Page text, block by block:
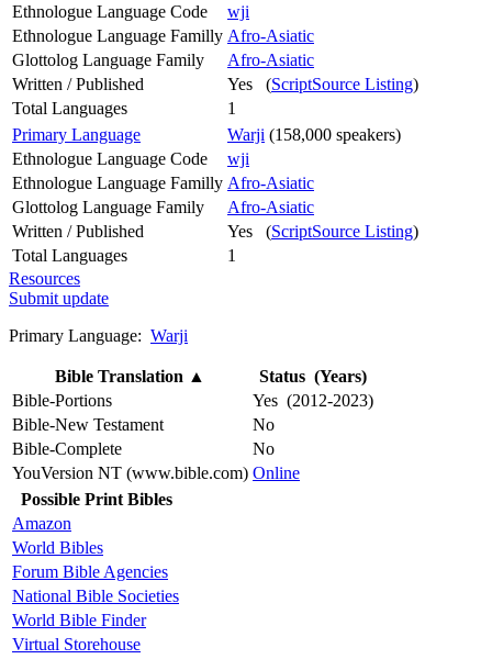
Ethnologue Language Code
wji
Ethnologue Language Familly Afro-Asiatic
Glottolog Language Family
Afro-Asiatic
Written / Published
Yes (ScriptSource Listing)
Total Languages
1
Primary Language
Warji (158,000 speakers)
Ethnologue Language Code
wji
Ethnologue Language Familly Afro-Asiatic
Glottolog Language Family
Afro-Asiatic
Written / Published
Yes (ScriptSource Listing)
Total Languages
1
Resources
Submit update
Primary Language: Warji
Bible Translation ▲
Status (Years)
Bible-Portions
Yes (2012-2023)
Bible-New Testament
No
Bible-Complete
No
YouVersion NT (www.bible.com) Online
Possible Print Bibles
Amazon
World Bibles
Forum Bible Agencies
National Bible Societies
World Bible Finder
Virtual Storehouse